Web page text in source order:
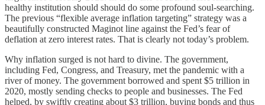
healthy institution should should do some profound soul-searching.
The previous “flexible average inflation targeting” strategy was a
beautifully constructed Maginot line against the Fed’s fear of
deflation at zero interest rates. That is clearly not today’s problem.
Why inflation surged is not hard to divine. The government,
including Fed, Congress, and Treasury, met the pandemic with a
river of money. The government borrowed and spent $5 trillion in
2020, mostly sending checks to people and businesses. The Fed
helped, by swiftly creating about $3 trillion, buying bonds and thus